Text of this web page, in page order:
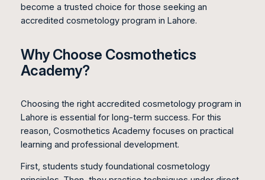
become a trusted choice for those seeking an
accredited cosmetology program in Lahore.
Why Choose Cosmothetics
Academy?
Choosing the right accredited cosmetology program in
Lahore is essential for long-term success. For this
reason, Cosmothetics Academy focuses on practical
learning and professional development.
First, students study foundational cosmetology